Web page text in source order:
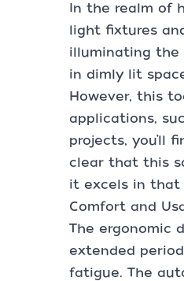
In the realm of
light fixtures
illuminating the
in dimly lit
However, this
applications,
projects, you’ll
clear that this
it excels in that
Comfort and
The ergonomic
extended
fatigue. The